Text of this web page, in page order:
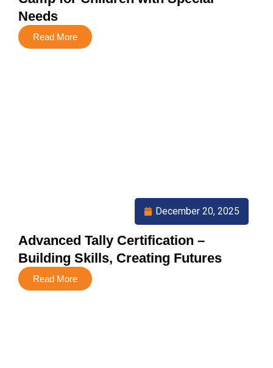
Needs
Read More
Advanced Tally Certification –
Building Skills, Creating Futures
December 20, 2025
Read More